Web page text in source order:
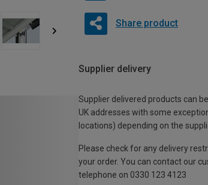
Share product
Supplier delivery
Supplier delivered products can
UK addresses with some
locations) depending on the
Please check for any delivery
your order. You can contact our
telephone on 0330 123 4123